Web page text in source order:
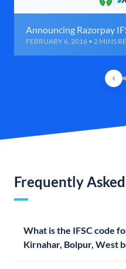
Announcing Razorpay
FEBRUARY 6, 2016 • 2 MINS
Frequently
What is the IFSC code
Kirnahar, Bolpur, West